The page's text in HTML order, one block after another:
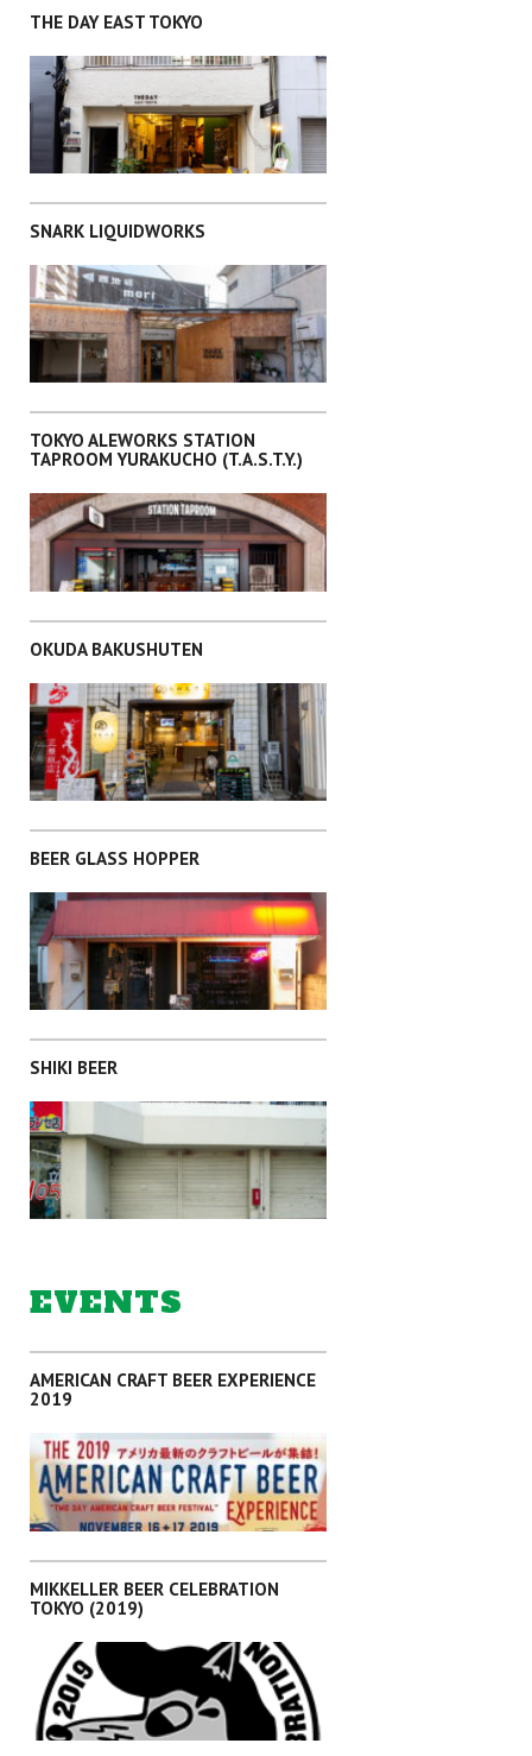
KITA-KU
THE DAY EAST TOKYO
TAITO-KU
SNARK LIQUIDWORKS
TOSHIMA-KU
TOKYO ALEWORKS STATION
TAPROOM YURAKUCHO (T.A.S.T.Y.)
CHIYODA-KU
OKUDA BAKUSHUTEN
TAITO-KU
BEER GLASS HOPPER
SAITAMA
SHIKI BEER
EVENTS
AMERICAN CRAFT BEER EXPERIENCE
2019
EVENTS, KANTO
MIKKELLER BEER CELEBRATION
TOKYO (2019)